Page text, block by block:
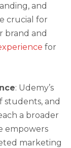
and
crucial for
brand and
for
: Udemy’s
students, and
a broader
empowers
marketing